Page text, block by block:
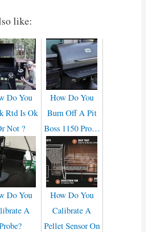
like:
Do You
Rtd Is Ok
Not ?
How Do You
Burn Off A Pit
Boss 1150 Pro…
Do You
A
How Do You
Calibrate A
Pellet Sensor On